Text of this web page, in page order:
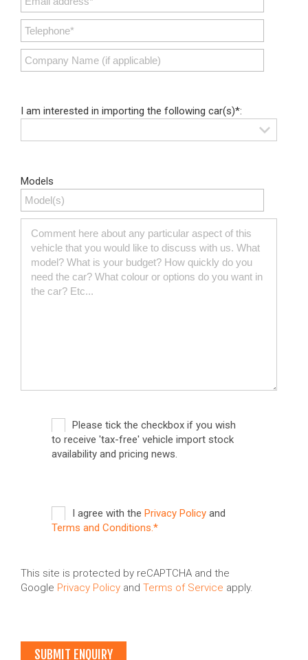
I am interested in importing the following car(s)*:
Models
Please tick the checkbox if you wish
to receive 'tax-free' vehicle import stock
availability and pricing news.
I agree with the Privacy Policy and
Terms and Conditions.*
This site is protected by reCAPTCHA and the
Google Privacy Policy and Terms of Service apply.